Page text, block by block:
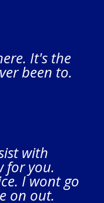
It's the
been to.
with
for you.
I wont go
on out.